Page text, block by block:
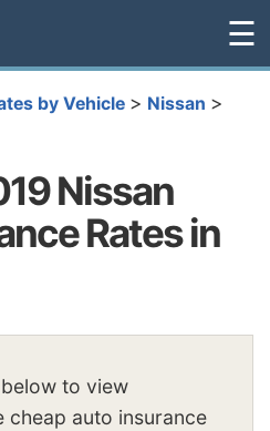
☰
by Vehicle > Nissan >
Nissan
Rates in
to view
cheap auto insurance